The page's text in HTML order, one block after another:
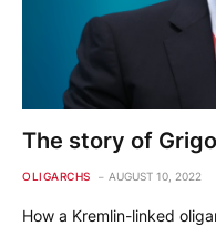
The story of
OLIGARCHS AUGUST 10, 2022
How a Kremlin-linked